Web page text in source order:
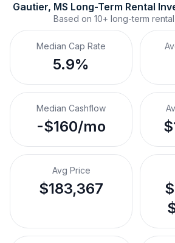
Gautier, MS Long-Term Rental
Based on 10+ long-term rental
Median Cap Rate
5.9%
Median Cashflow
-$160/mo
Avg Price
$183,367